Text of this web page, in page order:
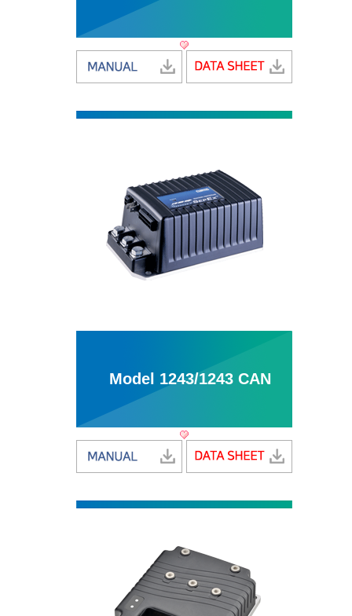
Model 1243/1243 CAN